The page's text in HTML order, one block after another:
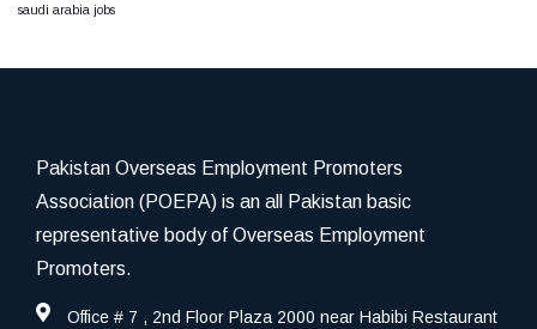
saudi arabia jobs
Pakistan Overseas Employment Promoters
Association (POEPA) is an all Pakistan basic
representative body of Overseas Employment
Promoters.
Office # 7 , 2nd Floor Plaza 2000 near Habibi Restaurant